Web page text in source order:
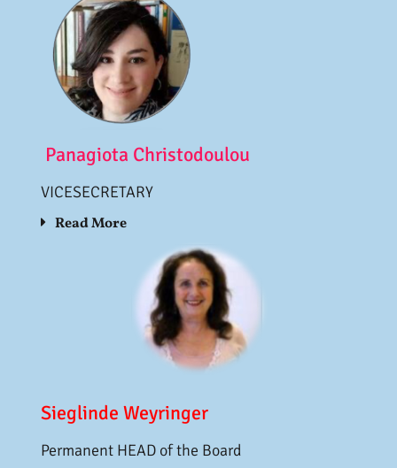
Panagiota Christodoulou
VICESECRETARY
Read More
Sieglinde Weyringer
Permanent HEAD of the Board